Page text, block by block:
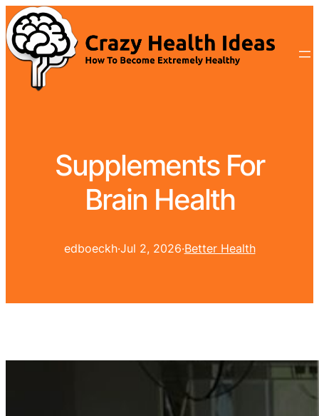
Supplements For
Brain Health
edboeckh·Jul 2, 2026·Better Health